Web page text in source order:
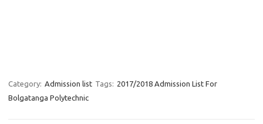
Category: Admission list Tags: 2017/2018 Admission List For
Bolgatanga Polytechnic